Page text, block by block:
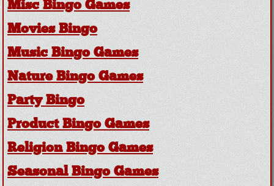
Misc Bingo Games
Movies Bingo
Music Bingo Games
Nature Bingo Games
Party Bingo
Product Bingo Games
Religion Bingo Games
Seasonal Bingo Games